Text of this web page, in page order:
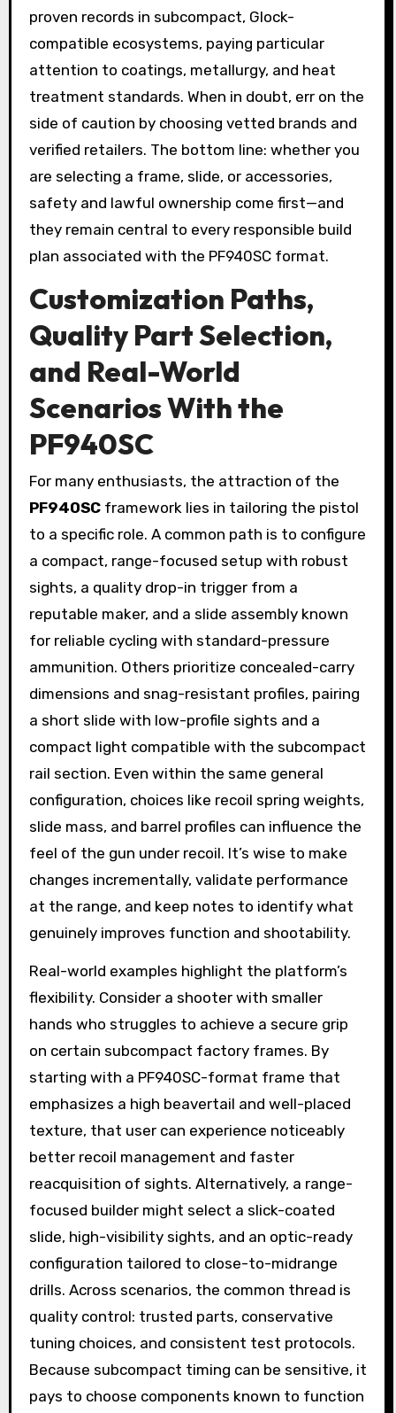
proven records in subcompact, Glock-
compatible ecosystems, paying particular
attention to coatings, metallurgy, and heat
treatment standards. When in doubt, err on the
side of caution by choosing vetted brands and
verified retailers. The bottom line: whether you
are selecting a frame, slide, or accessories,
safety and lawful ownership come first—and
they remain central to every responsible build
plan associated with the PF940SC format.
Customization Paths,
Quality Part Selection,
and Real-World
Scenarios With the
PF940SC
For many enthusiasts, the attraction of the
PF940SCframework lies in tailoring the pistol
to a specific role. A common path is to configure
a compact, range-focused setup with robust
sights, a quality drop-in trigger from a
reputable maker, and a slide assembly known
for reliable cycling with standard-pressure
ammunition. Others prioritize concealed-carry
dimensions and snag-resistant profiles, pairing
a short slide with low-profile sights and a
compact light compatible with the subcompact
rail section. Even within the same general
configuration, choices like recoil spring weights,
slide mass, and barrel profiles can influence the
feel of the gun under recoil. It’s wise to make
changes incrementally, validate performance
at the range, and keep notes to identify what
genuinely improves function and shootability.
Real-world examples highlight the platform’s
flexibility. Consider a shooter with smaller
hands who struggles to achieve a secure grip
on certain subcompact factory frames. By
starting with a PF940SC-format frame that
emphasizes a high beavertail and well-placed
texture, that user can experience noticeably
better recoil management and faster
reacquisition of sights. Alternatively, a range-
focused builder might select a slick-coated
slide, high-visibility sights, and an optic-ready
configuration tailored to close-to-midrange
drills. Across scenarios, the common thread is
quality control: trusted parts, conservative
tuning choices, and consistent test protocols.
Because subcompact timing can be sensitive, it
pays to choose components known to function